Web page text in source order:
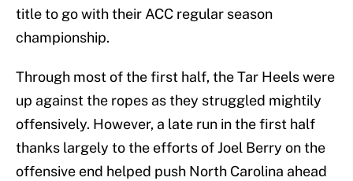
title to go with their ACC regular season
championship.
Through most of the first half, the Tar Heels were
up against the ropes as they struggled mightily
offensively. However, a late run in the first half
thanks largely to the efforts of Joel Berry on the
offensive end helped push North Carolina ahead